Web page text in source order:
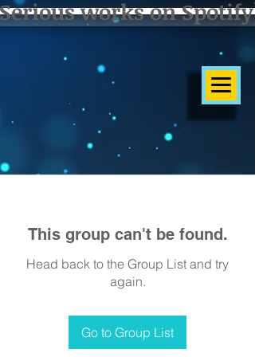
works on Spotify]
This group can't be found.
Head back to the Group List and try
again.
Go to Group List